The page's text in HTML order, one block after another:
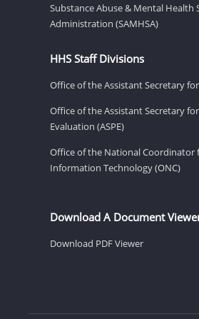
Substance Abuse & Mental Health
Administration (SAMHSA)
HHS Staff Divisions
Office of the Assistant Secretary
Office of the Assistant Secretary
Evaluation (ASPE)
Office of the National Coordinator
Information Technology (ONC)
Download A Document
Download PDF Viewer